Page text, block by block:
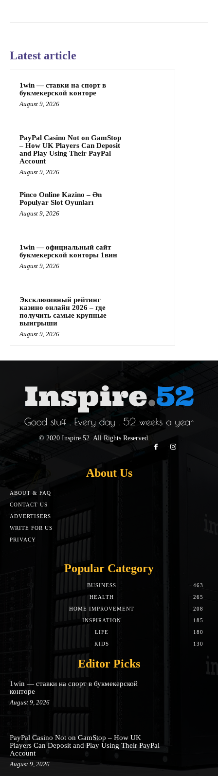
Latest article
1win — ставки на спорт в
букмекерской конторе
August 9, 2026
PayPal Casino Not on GamStop
– How UK Players Can Deposit
and Play Using Their PayPal
Account
August 9, 2026
Pinco Online Kazino – Ən
Populyar Slot Oyunları
August 9, 2026
1win — официальный сайт
букмекерской конторы 1вин
August 9, 2026
Эксклюзивный рейтинг
казино онлайн 2026 – где
получить самые крупные
выигрыши
August 9, 2026
© 2020 Inspire 52. All Rights Reserved.
About Us
ABOUT & FAQ
CONTACT US
ADVERTISERS
WRITE FOR US
PRIVACY
Popular Category
BUSINESS
463
HEALTH
265
HOME IMPROVEMENT
208
INSPIRATION
185
LIFE
180
KIDS
130
Editor Picks
1win — ставки на спорт в букмекерской
конторе
August 9, 2026
PayPal Casino Not on GamStop – How UK
Players Can Deposit and Play Using Their PayPal
Account
August 9, 2026